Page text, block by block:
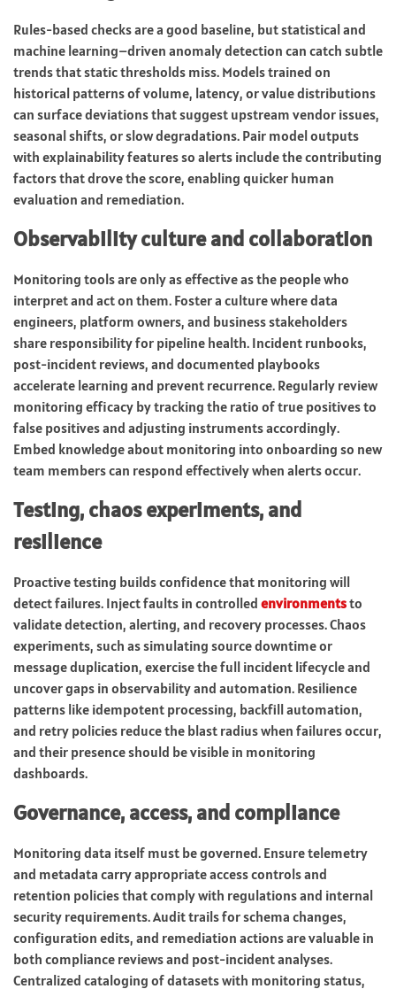
Rules-based checks are a good baseline, but statistical and
machine learning–driven anomaly detection can catch subtle
trends that static thresholds miss. Models trained on
historical patterns of volume, latency, or value distributions
can surface deviations that suggest upstream vendor issues,
seasonal shifts, or slow degradations. Pair model outputs
with explainability features so alerts include the contributing
factors that drove the score, enabling quicker human
evaluation and remediation.
Observability culture and collaboration
Monitoring tools are only as effective as the people who
interpret and act on them. Foster a culture where data
engineers, platform owners, and business stakeholders
share responsibility for pipeline health. Incident runbooks,
post-incident reviews, and documented playbooks
accelerate learning and prevent recurrence. Regularly review
monitoring efficacy by tracking the ratio of true positives to
false positives and adjusting instruments accordingly.
Embed knowledge about monitoring into onboarding so new
team members can respond effectively when alerts occur.
Testing, chaos experiments, and
resilience
Proactive testing builds confidence that monitoring will
detect failures. Inject faults in controlled environmentsto
validate detection, alerting, and recovery processes. Chaos
experiments, such as simulating source downtime or
message duplication, exercise the full incident lifecycle and
uncover gaps in observability and automation. Resilience
patterns like idempotent processing, backfill automation,
and retry policies reduce the blast radius when failures occur,
and their presence should be visible in monitoring
dashboards.
Governance, access, and compliance
Monitoring data itself must be governed. Ensure telemetry
and metadata carry appropriate access controls and
retention policies that comply with regulations and internal
security requirements. Audit trails for schema changes,
configuration edits, and remediation actions are valuable in
both compliance reviews and post-incident analyses.
Centralized cataloging of datasets with monitoring status,